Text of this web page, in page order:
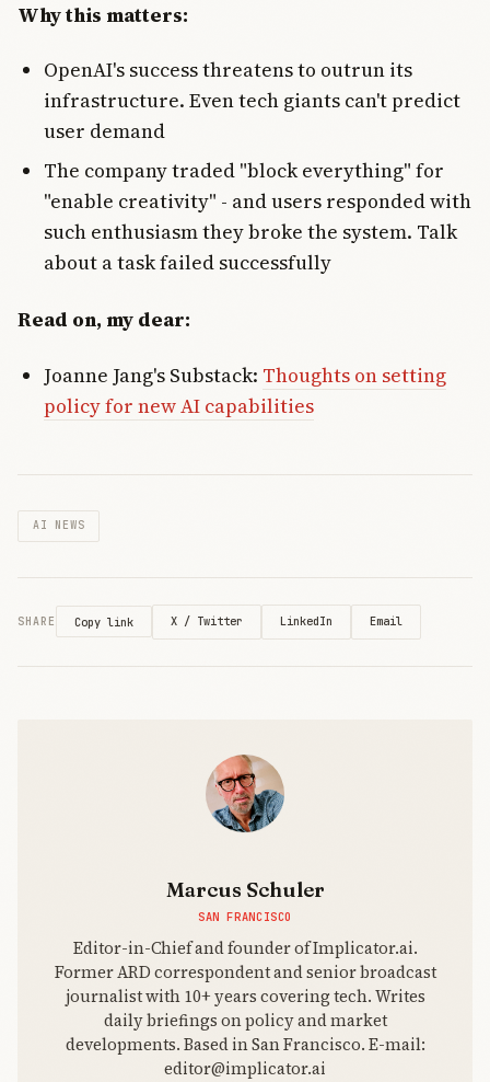
Why this matters:
OpenAI's success threatens to outrun its
infrastructure. Even tech giants can't predict
user demand
The company traded "block everything" for
"enable creativity" - and users responded with
such enthusiasm they broke the system. Talk
about a task failed successfully
Read on, my dear:
Joanne Jang's Substack: Thoughts on setting
policy for new AI capabilities
AI NEWS
SHARE Copy link X / Twitter LinkedIn Email
Marcus Schuler
SAN FRANCISCO
Editor-in-Chief and founder of Implicator.ai.
Former ARD correspondent and senior broadcast
journalist with 10+ years covering tech. Writes
daily briefings on policy and market
developments. Based in San Francisco. E-mail:
editor@implicator.ai